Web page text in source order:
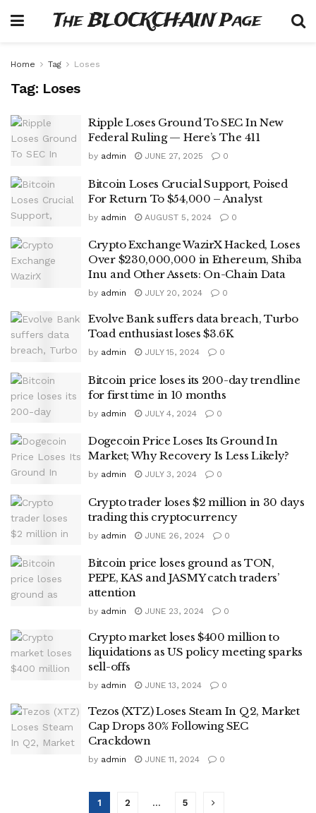
The BLOCKCHAIN Page
Home Tag Loses
Tag: Loses
Ripple Loses Ground To SEC In New
Federal Ruling — Here’s The 411
by admin JUNE 27, 2025 0
Bitcoin Loses Crucial Support, Poised
For Return To $54,000 – Analyst
by admin AUGUST 5, 2024 0
Crypto Exchange WazirX Hacked, Loses
Over $230,000,000 in Ethereum, Shiba
Inu and Other Assets: On-Chain Data
by admin JULY 20, 2024 0
Evolve Bank suffers data breach, Turbo
Toad enthusiast loses $3.6K
by admin JULY 15, 2024 0
Bitcoin price loses its 200-day trendline
for first time in 10 months
by admin JULY 4, 2024 0
Dogecoin Price Loses Its Ground In
Market; Why Recovery Is Less Likely?
by admin JULY 3, 2024 0
Crypto trader loses $2 million in 30 days
trading this cryptocurrency
by admin JUNE 26, 2024 0
Bitcoin price loses ground as TON,
PEPE, KAS and JASMY catch traders’
attention
by admin JUNE 23, 2024 0
Crypto market loses $400 million to
liquidations as US policy meeting sparks
sell-offs
by admin JUNE 13, 2024 0
Tezos (XTZ) Loses Steam In Q2, Market
Cap Drops 30% Following SEC
Crackdown
by admin JUNE 11, 2024 0
1 2 … 5